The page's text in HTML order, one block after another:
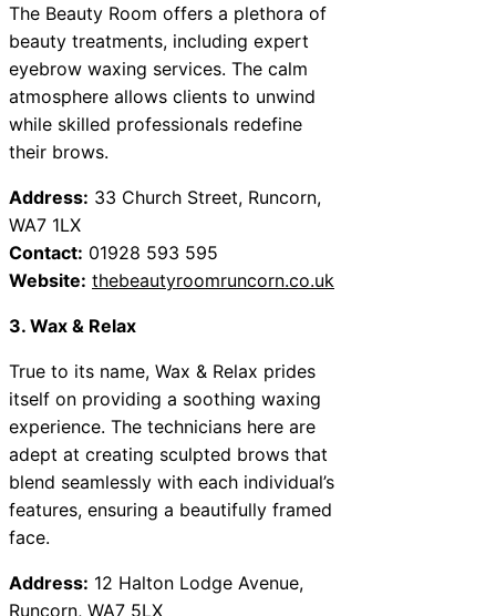
The Beauty Room offers a plethora of
beauty treatments, including expert
eyebrow waxing services. The calm
atmosphere allows clients to unwind
while skilled professionals redefine
their brows.
Address: 33 Church Street, Runcorn,
WA7 1LX
Contact: 01928 593 595
Website: thebeautyroomruncorn.co.uk
3. Wax & Relax
True to its name, Wax & Relax prides
itself on providing a soothing waxing
experience. The technicians here are
adept at creating sculpted brows that
blend seamlessly with each individual’s
features, ensuring a beautifully framed
face.
Address: 12 Halton Lodge Avenue,
Runcorn, WA7 5LX